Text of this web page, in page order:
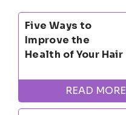
Five Ways to
Improve the
Health of Your Hair
READ MORE